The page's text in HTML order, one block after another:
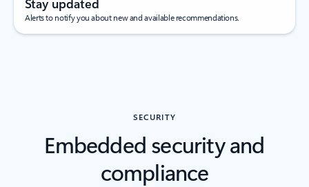
Stay updated
Alerts to notify you about new and available recommendations.
SECURITY
Embedded security and
compliance